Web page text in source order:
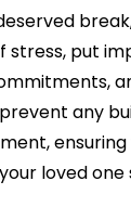
stress, put
any
loved